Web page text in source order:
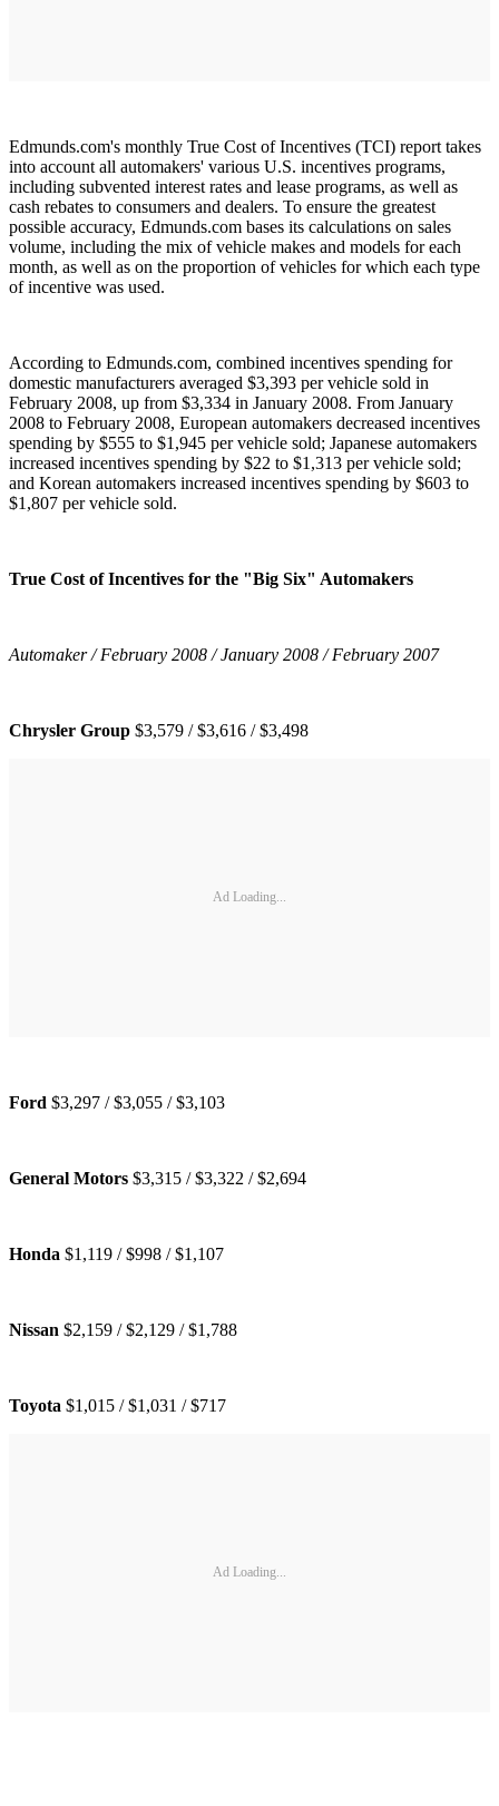
Edmunds.com's monthly True Cost of Incentives (TCI) report takes
into account all automakers' various U.S. incentives programs,
including subvented interest rates and lease programs, as well as
cash rebates to consumers and dealers. To ensure the greatest
possible accuracy, Edmunds.com bases its calculations on sales
volume, including the mix of vehicle makes and models for each
month, as well as on the proportion of vehicles for which each type
of incentive was used.
According to Edmunds.com, combined incentives spending for
domestic manufacturers averaged $3,393 per vehicle sold in
February 2008, up from $3,334 in January 2008. From January
2008 to February 2008, European automakers decreased incentives
spending by $555 to $1,945 per vehicle sold; Japanese automakers
increased incentives spending by $22 to $1,313 per vehicle sold;
and Korean automakers increased incentives spending by $603 to
$1,807 per vehicle sold.
True Cost of Incentives for the "Big Six" Automakers
Automaker / February 2008 / January 2008 / February 2007
Chrysler Group $3,579 / $3,616 / $3,498
Ad Loading...
Ford $3,297 / $3,055 / $3,103
General Motors $3,315 / $3,322 / $2,694
Honda $1,119 / $998 / $1,107
Nissan $2,159 / $2,129 / $1,788
Toyota $1,015 / $1,031 / $717
Ad Loading...